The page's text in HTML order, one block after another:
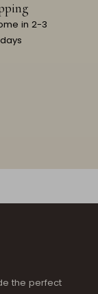
in 2-3
the perfect